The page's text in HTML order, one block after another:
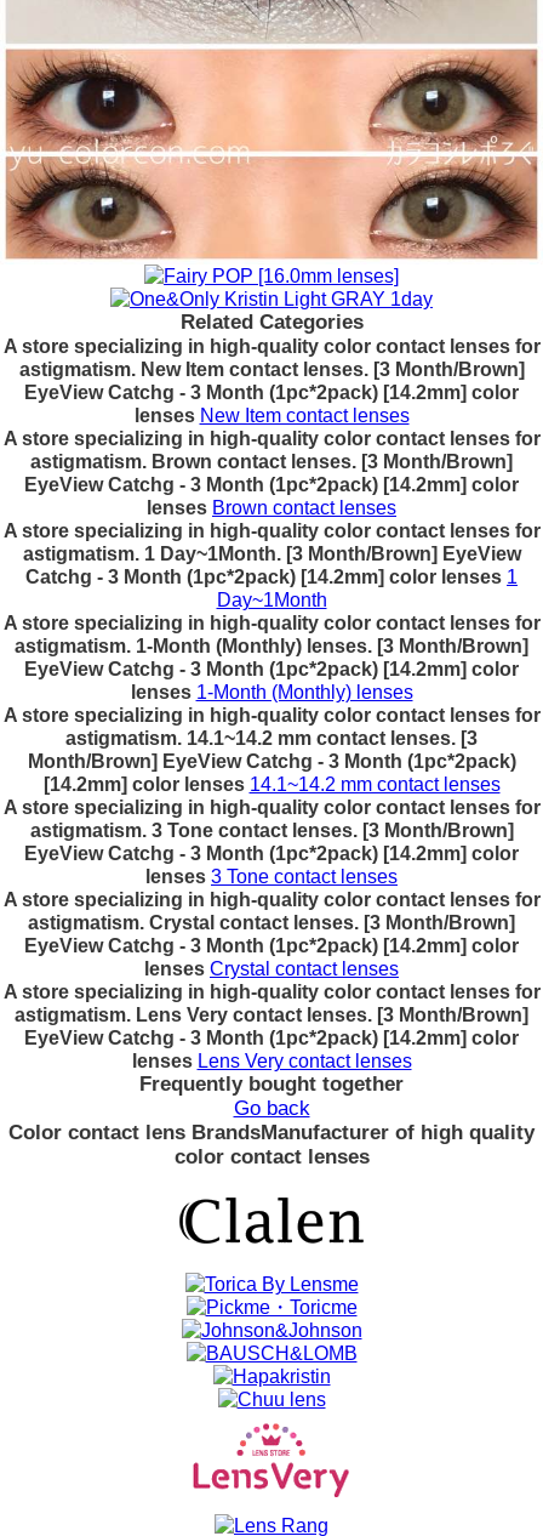
Related Categories
A store specializing in high-quality color contact lenses for
astigmatism. New Item contact lenses. [3 Month/Brown]
EyeView Catchg - 3 Month (1pc*2pack) [14.2mm] color
lenses New Item contact lenses
A store specializing in high-quality color contact lenses for
astigmatism. Brown contact lenses. [3 Month/Brown]
EyeView Catchg - 3 Month (1pc*2pack) [14.2mm] color
lenses Brown contact lenses
A store specializing in high-quality color contact lenses for
astigmatism. 1 Day~1Month. [3 Month/Brown] EyeView
Catchg - 3 Month (1pc*2pack) [14.2mm] color lenses 1
Day~1Month
A store specializing in high-quality color contact lenses for
astigmatism. 1-Month (Monthly) lenses. [3 Month/Brown]
EyeView Catchg - 3 Month (1pc*2pack) [14.2mm] color
lenses 1-Month (Monthly) lenses
A store specializing in high-quality color contact lenses for
astigmatism. 14.1~14.2 mm contact lenses. [3
Month/Brown] EyeView Catchg - 3 Month (1pc*2pack)
[14.2mm] color lenses 14.1~14.2 mm contact lenses
A store specializing in high-quality color contact lenses for
astigmatism. 3 Tone contact lenses. [3 Month/Brown]
EyeView Catchg - 3 Month (1pc*2pack) [14.2mm] color
lenses 3 Tone contact lenses
A store specializing in high-quality color contact lenses for
astigmatism. Crystal contact lenses. [3 Month/Brown]
EyeView Catchg - 3 Month (1pc*2pack) [14.2mm] color
lenses Crystal contact lenses
A store specializing in high-quality color contact lenses for
astigmatism. Lens Very contact lenses. [3 Month/Brown]
EyeView Catchg - 3 Month (1pc*2pack) [14.2mm] color
lenses Lens Very contact lenses
Frequently bought together
Go back
Color contact lens BrandsManufacturer of high quality
color contact lenses